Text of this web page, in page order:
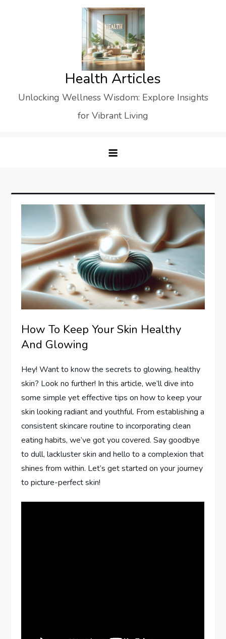
Health Articles
Unlocking Wellness Wisdom: Explore Insights
for Vibrant Living
How To Keep Your Skin Healthy
And Glowing
Hey! Want to know the secrets to glowing, healthy
skin? Look no further! In this article, we’ll dive into
some simple yet effective tips on how to keep your
skin looking radiant and youthful. From establishing a
consistent skincare routine to incorporating clean
eating habits, we’ve got you covered. Say goodbye
to dull, lackluster skin and hello to a complexion that
shines from within. Let’s get started on your journey
to picture-perfect skin!